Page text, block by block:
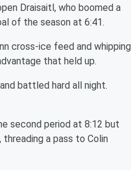
Draisaitl, who boomed a
of the season at 6:41.
cross-ice feed and whipping
that held up.
battled hard all night.
second period at 8:12 but
a pass to Colin